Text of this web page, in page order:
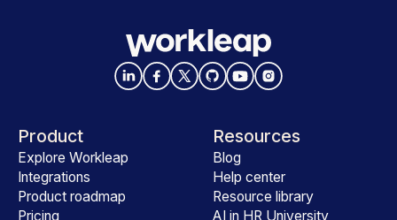
Product
Explore Workleap
Integrations
Product roadmap
Pricing
Resources
Blog
Help center
Resource library
AI in HR University